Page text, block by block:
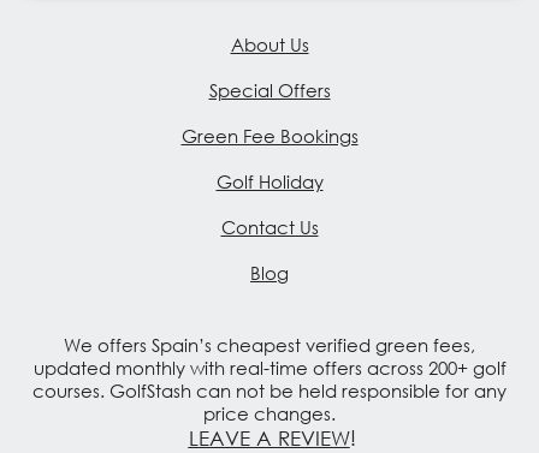
About Us
Special Offers
Green Fee Bookings
Golf Holiday
Contact Us
Blog
We offers Spain’s cheapest verified green fees,
updated monthly with real-time offers across 200+ golf
courses. GolfStash can not be held responsible for any
price changes.
LEAVE A REVIEW!